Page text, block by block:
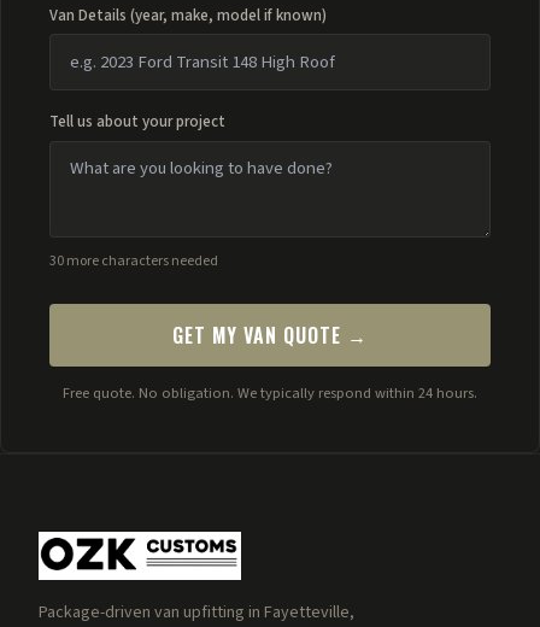
Van Details (year, make, model if known)
Tell us about your project
30 more characters needed
GET MY VAN QUOTE →
Free quote. No obligation. We typically respond within 24 hours.
Package-driven van upfitting in Fayetteville,